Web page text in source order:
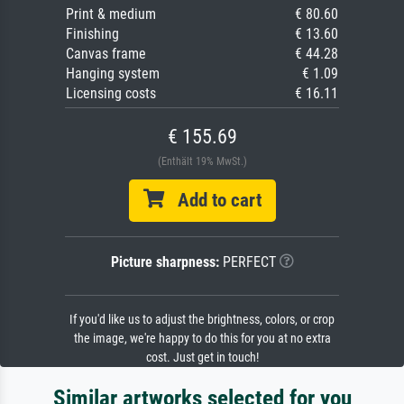
Print & medium
€ 80.60
Finishing
€ 13.60
Canvas frame
€ 44.28
Hanging system
€ 1.09
Licensing costs
€ 16.11
€ 155.69
(Enthält 19% MwSt.)
Add to cart
Picture sharpness:PERFECT
If you'd like us to adjust the brightness, colors, or crop
the image, we're happy to do this for you at no extra
cost. Just get in touch!
Similar artworks selected for you